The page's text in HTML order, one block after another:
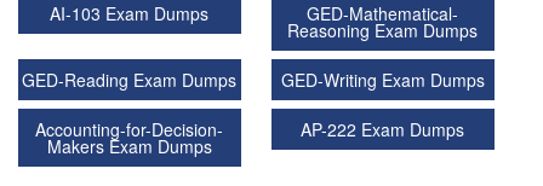
AI-103 Exam Dumps GED-Mathematical-
Reasoning Exam Dumps
GED-Reading Exam Dumps GED-Writing Exam Dumps
Accounting-for-Decision-
Makers Exam Dumps
AP-222 Exam Dumps